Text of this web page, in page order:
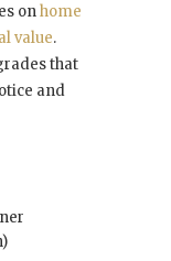
onhome
value.
that
and